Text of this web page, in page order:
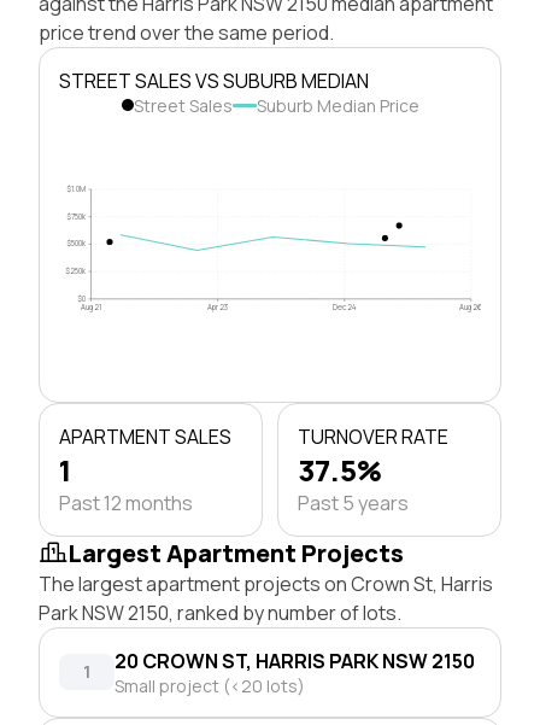
price trend over the same period.
STREET SALES VS SUBURB MEDIAN
Street Sales Suburb Median Price
$0
$250k
$500k
$750k
$1.0M
Aug 21 Apr 23 Dec 24 Aug 26
APARTMENT SALES
1
Past 12 months
TURNOVER RATE
37.5%
Past 5 years
Largest Apartment Projects
The largest apartment projects on Crown St, Harris
Park NSW 2150, ranked by number of lots.
1 20 CROWN ST, HARRIS PARK NSW 2150
Small project (<20 lots)